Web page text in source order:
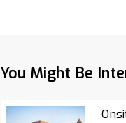
You Might Be